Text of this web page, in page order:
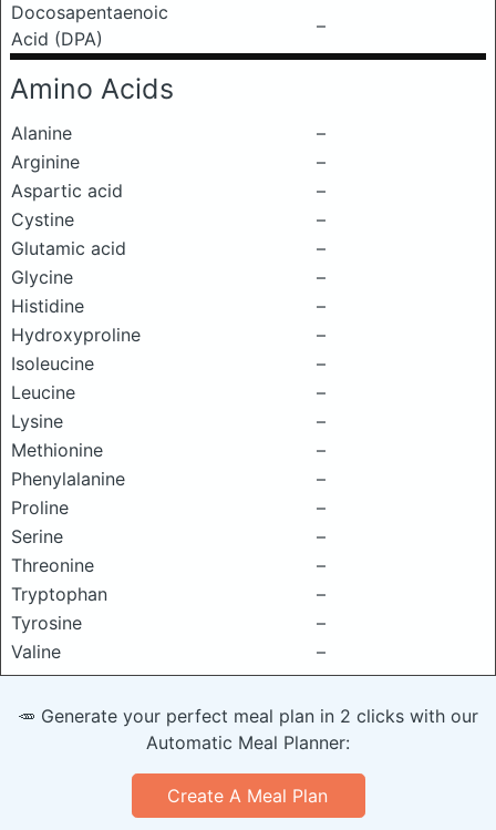
Docosapentaenoic
Acid (DPA)
–
Amino Acids
Alanine
–
Arginine
–
Aspartic acid
–
Cystine
–
Glutamic acid
–
Glycine
–
Histidine
–
Hydroxyproline
–
Isoleucine
–
Leucine
–
Lysine
–
Methionine
–
Phenylalanine
–
Proline
–
Serine
–
Threonine
–
Tryptophan
–
Tyrosine
–
Valine
–
🥕 Generate your perfect meal plan in 2 clicks with our
Automatic Meal Planner:
Create A Meal Plan